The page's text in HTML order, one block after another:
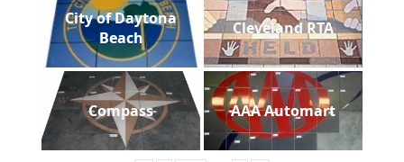
City of Daytona
Beach
Cleveland RTA
Compass AAA Automart